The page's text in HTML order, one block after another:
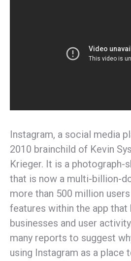
Instagram, a social media
2010 brainchild of Kevin
Krieger. It is a photograph-
that is now a multi-billion-
more than 500 million users
features within the app
businesses and user
many reports to suggest
using Instagram as a place